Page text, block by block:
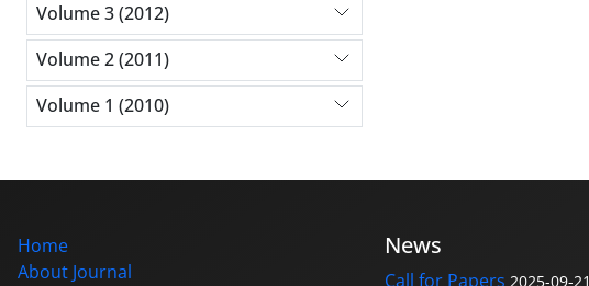
Volume 3 (2012)
Volume 2 (2011)
Volume 1 (2010)
Home
About Journal
News
Call for Papers 2025-09-21